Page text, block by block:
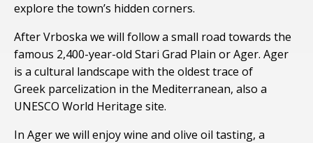
explore the town’s hidden corners.
After Vrboska we will follow a small road towards the
famous 2,400-year-old Stari Grad Plain or Ager. Ager
is a cultural landscape with the oldest trace of
Greek parcelization in the Mediterranean, also a
UNESCO World Heritage site.
In Ager we will enjoy wine and olive oil tasting, a